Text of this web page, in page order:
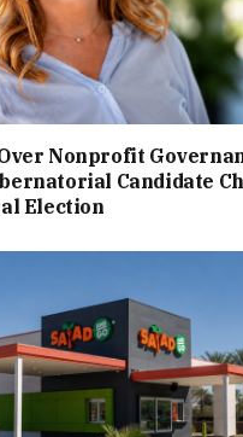
Nonprofit
Candidate
Election